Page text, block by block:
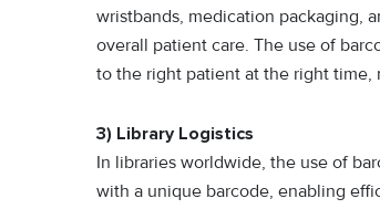
wristbands, medication packaging,
overall patient care. The use of
to the right patient at the right time,
3) Library Logistics
In libraries worldwide, the use of
with a unique barcode, enabling